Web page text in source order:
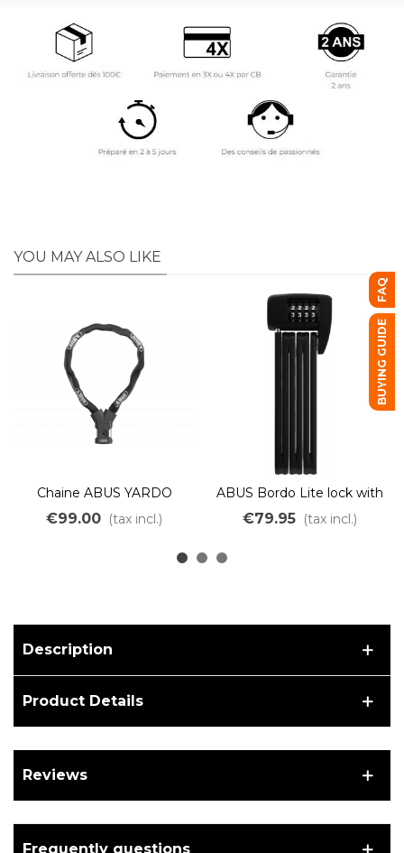
YOU MAY ALSO LIKE
Chaine ABUS YARDO
7807F/110 NOIR
€99.00 (tax incl.)
ABUS Bordo Lite lock with
SH 6055C/85 bracket
BLACK
€79.95 (tax incl.)
Description
Product Details
Reviews
Frequently questions
FAQ
BUYING GUIDE